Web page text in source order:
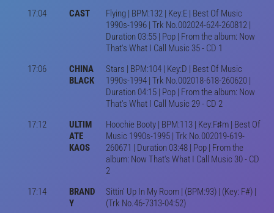
17:04
CAST
Flying | BPM:132 | Key:E | Best Of Music
1990s-1996 | Trk No.002024-624-260812 |
Duration 03:55 | Pop | From the album: Now
That's What I Call Music 35 - CD 1
17:06
CHINA
BLACK
Stars | BPM:104 | Key:D | Best Of Music
1990s-1994 | Trk No.002018-618-260620 |
Duration 04:15 | Pop | From the album: Now
That's What I Call Music 29 - CD 2
17:12
ULTIM
ATE
KAOS
Hoochie Booty | BPM:113 | Key:F♯m | Best Of
Music 1990s-1995 | Trk No.002019-619-
260671 | Duration 03:48 | Pop | From the
album: Now That's What I Call Music 30 - CD
2
17:14
BRAND
Y
Sittin' Up In My Room | (BPM:93) | (Key: F#) |
(Trk No.46-7313-04:52)